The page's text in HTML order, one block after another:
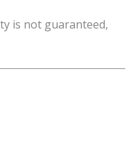
is not guaranteed,